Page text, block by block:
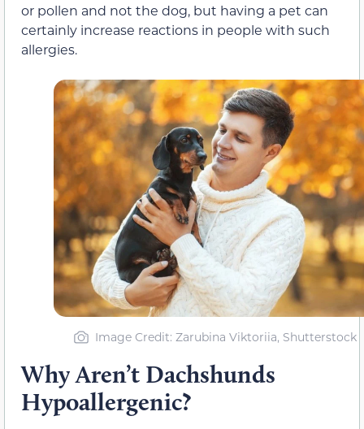
or pollen and not the dog, but having a pet can
certainly increase reactions in people with such
allergies.
Image Credit: Zarubina Viktoriia, Shutterstock
Why Aren’t Dachshunds
Hypoallergenic?